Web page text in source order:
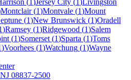
Montclair (1)Montvale (1)Mount
(1)New Brunswick (1)Oradell
)Ramsey (1)Ridgewood (1)Salem
(1)Somerset (1)Sparta (1)Toms
)Voorhees (1)Watchung (1)Wayne
NJ 08837-2500